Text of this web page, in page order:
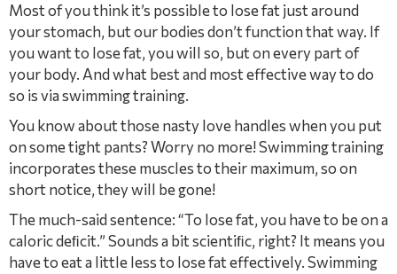
Most of you think it’s possible to lose fat just around
your stomach, but our bodies don’t function that way. If
you want to lose fat, you will so, but on every part of
your body. And what best and most effective way to do
so is via swimming training.
You know about those nasty love handles when you put
on some tight pants? Worry no more! Swimming training
incorporates these muscles to their maximum, so on
short notice, they will be gone!
The much-said sentence: “To lose fat, you have to be on a
caloric deﬁcit.” Sounds a bit scientiﬁc, right? It means you
have to eat a little less to lose fat effectively. Swimming